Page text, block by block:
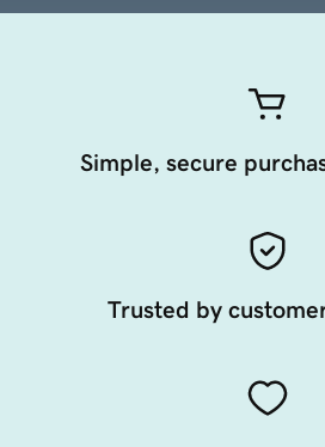
Simple, secure
Trusted by